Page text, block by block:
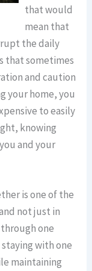
that would
mean that
the daily
that sometimes
and caution
your home, you
to easily
knowing
and your
is one of the
not just in
one
staying with one
maintaining